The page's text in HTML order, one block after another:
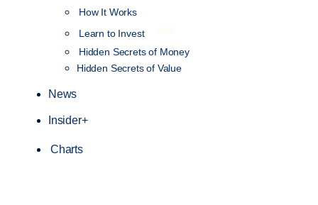
How It Works
Learn to Invest
Hidden Secrets of Money
Hidden Secrets of Value
News
Insider+
Charts